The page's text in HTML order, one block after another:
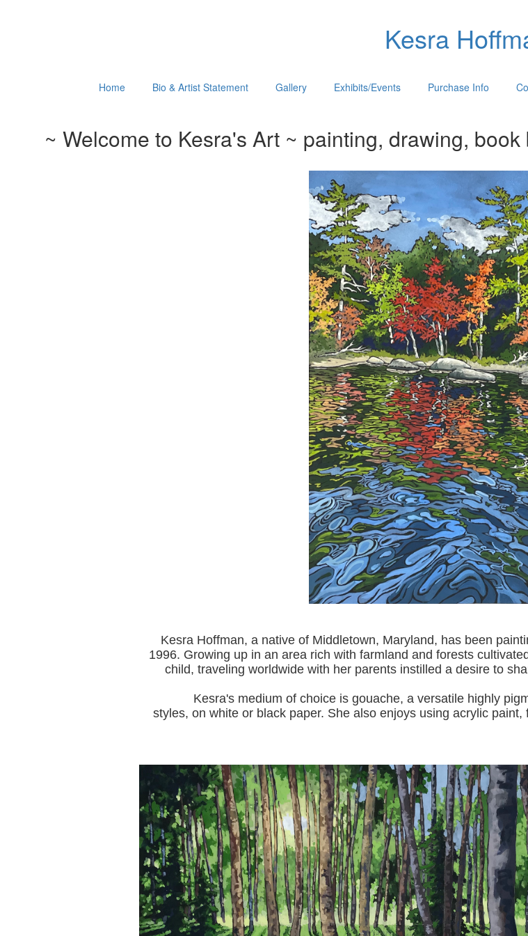
Kesra
Home Bio & Artist Statement Gallery Exhibits/Events Purchase Info
~ Welcome to Kesra's Art ~ painting, drawing,
Kesra Hoffman, a native of Middletown, Maryland, has been
1996. Growing up in an area rich with farmland and forests
child, traveling worldwide with her parents instilled a desire to
Kesra's medium of choice is gouache, a versatile highly
styles, on white or black paper. She also enjoys using acrylic